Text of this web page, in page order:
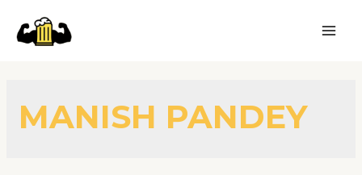
MANISH PANDEY